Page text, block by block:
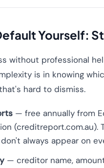
Yourself:
without professional
is in knowing
hard to dismiss.
— free annually from
(creditreport.com.au).
always appear on
— creditor name,